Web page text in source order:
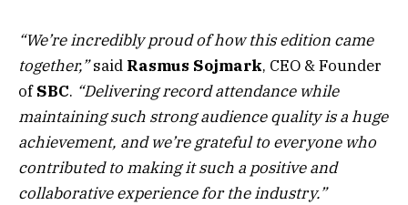
“We’re incredibly proud of how this edition came
together,”said Rasmus Sojmark, CEO & Founder
ofSBC. “Delivering record attendance while
maintaining such strong audience quality is a huge
achievement, and we’re grateful to everyone who
contributed to making it such a positive and
collaborative experience for the industry.”